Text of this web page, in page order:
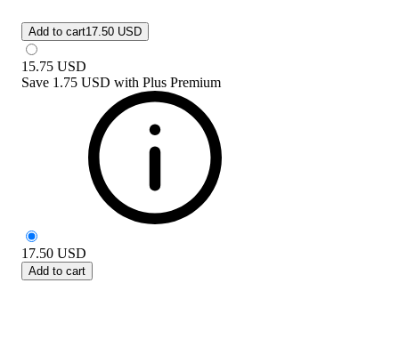
Add to cart17.50 USD
15.75 USD
Save 1.75 USD with Plus Premium
17.50 USD
Add to cart